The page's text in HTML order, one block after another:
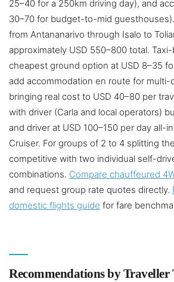
25–40 for a 250km driving day), and
30–70 for budget-to-mid
from Antananarivo through Isalo to
approximately USD 550–800 total.
cheapest ground option at USD 8–35
add accommodation en route for multi-
bringing real cost to USD 40–80 per
with driver (Carla and local operators)
and driver at USD 100–150 per day all-
Cruiser. For groups of 2 to 4 splitting
competitive with two individual self-
combinations. Compare chauffeured
and request group rate quotes directly.
domestic flights guide for fare
Recommendations by Traveller